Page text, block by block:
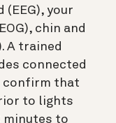
your
chin and
A trained
connected
confirm that
to lights
minutes to